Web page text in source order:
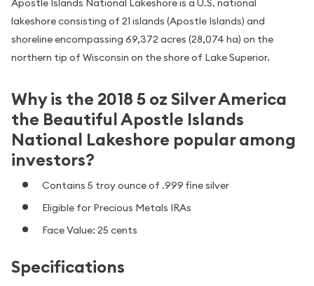
Apostle Islands National Lakeshore is a U.S. national
lakeshore consisting of 21 islands (Apostle Islands) and
shoreline encompassing 69,372 acres (28,074 ha) on the
northern tip of Wisconsin on the shore of Lake Superior.
Why is the 2018 5 oz Silver America
the Beautiful Apostle Islands
National Lakeshore popular among
investors?
Contains 5 troy ounce of .999 fine silver
Eligible for Precious Metals IRAs
Face Value: 25 cents
Specifications